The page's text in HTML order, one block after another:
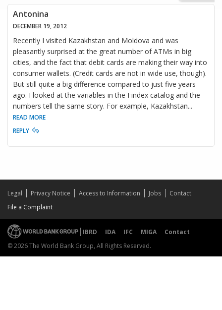
Antonina
DECEMBER 19, 2012
Recently I visited Kazakhstan and Moldova and was
pleasantly surprised at the great number of ATMs in big
cities, and the fact that debit cards are making their way into
consumer wallets. (Credit cards are not in wide use, though).
But still quite a big difference compared to just five years
ago. I looked at the variables in the Findex catalog and the
numbers tell the same story. For example, Kazakhstan...
READ MORE
REPLY
Legal Privacy Notice Access to Information Jobs
Contact
File a Complaint
IBRD IDA IFC MIGA
Contact
© 2026 The World Bank Group, All Rights Reserved.